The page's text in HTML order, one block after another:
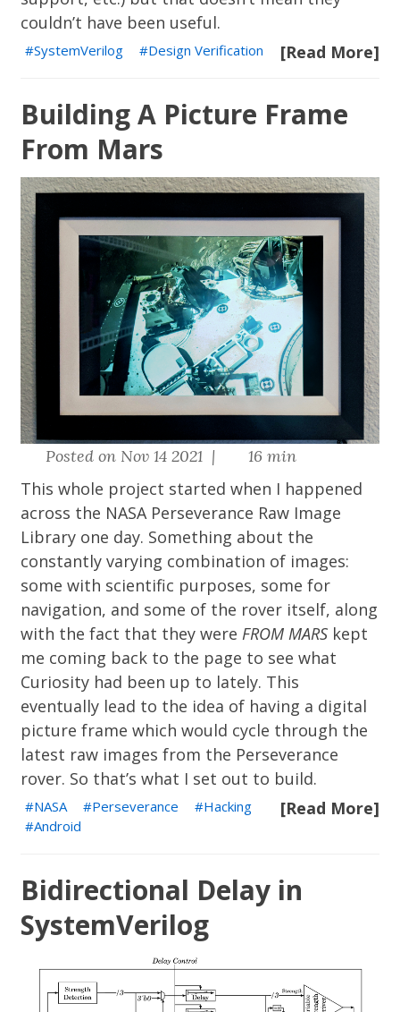
couldn’t have been useful.
[Read More]
SystemVerilog Design Verification
Building A Picture Frame
From Mars
Posted on Nov 14 2021 | 16 min
This whole project started when I happened
across the NASA Perseverance Raw Image
Library one day. Something about the
constantly varying combination of images:
some with scientific purposes, some for
navigation, and some of the rover itself, along
with the fact that they wereFROM MARS kept
me coming back to the page to see what
Curiosity had been up to lately. This
eventually lead to the idea of having a digital
picture frame which would cycle through the
latest raw images from the Perseverance
rover. So that’s what I set out to build.
[Read More]
NASA Perseverance
Hacking
Android
Bidirectional Delay in
SystemVerilog